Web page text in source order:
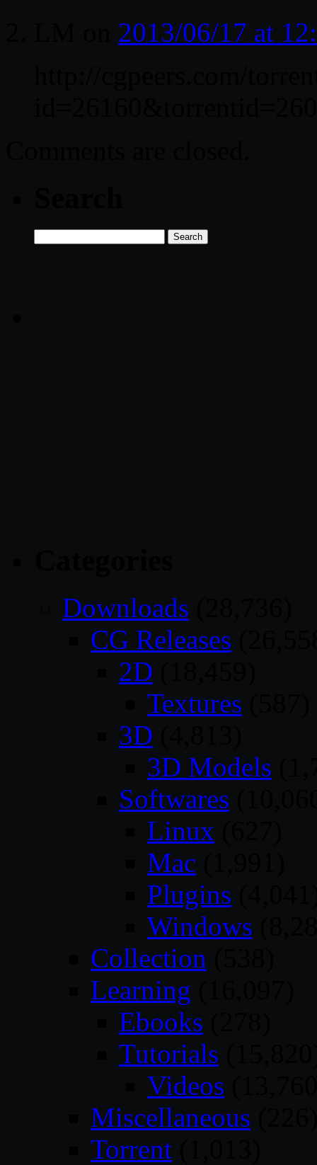
2013/06/17 at
for:
Downloads
CG Releases
2D
Textures
3D
3D Models
Softwares
Linux
Mac
Plugins
Windows
Collection
Learning
Ebooks
Tutorials
Videos
Miscellaneous
Torrent